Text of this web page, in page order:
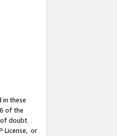
in these
of the
of doubt
License, or